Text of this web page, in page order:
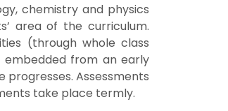
chemistry and physics
area of the curriculum.
(through whole class
from an early
Assessments
take place termly.